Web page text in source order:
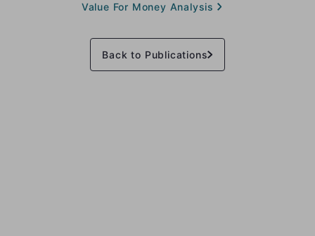
Value For Money Analysis
Back to Publications